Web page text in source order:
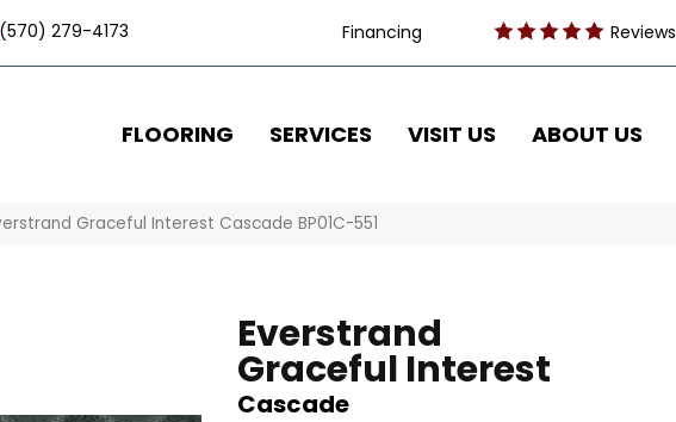
(570) 279-4173 Financing Reviews
FLOORING SERVICES VISIT US ABOUT US
Graceful Interest Cascade BP01C-551
Everstrand
Graceful Interest
Cascade